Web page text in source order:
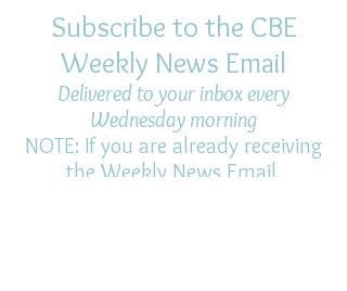
Subscribe to the CBE
Weekly News Email
Delivered to your inbox every
Wednesday morning
NOTE: If you are already receiving
the Weekly News Email,